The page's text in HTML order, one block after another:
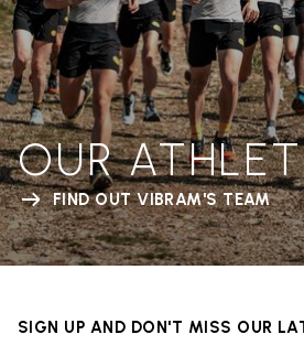
OUR
FIND OUT VIBRAM'S TEAM
SIGN UP AND DON'T MISS OUR